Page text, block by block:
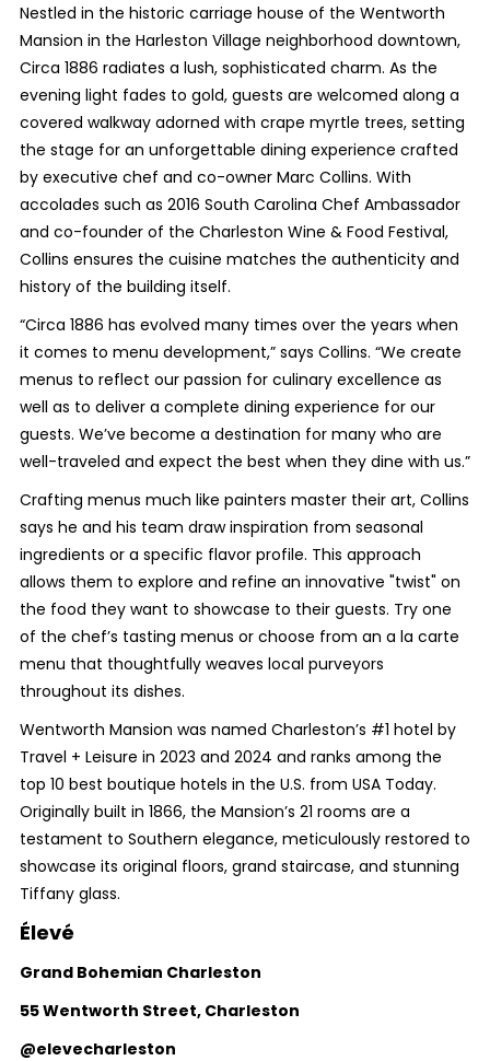
Nestled in the historic carriage house of the Wentworth
Mansion in the Harleston Village neighborhood downtown,
Circa 1886 radiates a lush, sophisticated charm. As the
evening light fades to gold, guests are welcomed along a
covered walkway adorned with crape myrtle trees, setting
the stage for an unforgettable dining experience crafted
by executive chef and co-owner Marc Collins. With
accolades such as 2016 South Carolina Chef Ambassador
and co-founder of the Charleston Wine & Food Festival,
Collins ensures the cuisine matches the authenticity and
history of the building itself.
“Circa 1886 has evolved many times over the years when
it comes to menu development,” says Collins. “We create
menus to reflect our passion for culinary excellence as
well as to deliver a complete dining experience for our
guests. We’ve become a destination for many who are
well-traveled and expect the best when they dine with us.”
Crafting menus much like painters master their art, Collins
says he and his team draw inspiration from seasonal
ingredients or a specific flavor profile. This approach
allows them to explore and refine an innovative "twist" on
the food they want to showcase to their guests. Try one
of the chef’s tasting menus or choose from an a la carte
menu that thoughtfully weaves local purveyors
throughout its dishes.
Wentworth Mansion was named Charleston’s #1 hotel by
Travel + Leisure in 2023 and 2024 and ranks among the
top 10 best boutique hotels in the U.S. from USA Today.
Originally built in 1866, the Mansion’s 21 rooms are a
testament to Southern elegance, meticulously restored to
showcase its original floors, grand staircase, and stunning
Tiffany glass.
Élevé
Grand Bohemian Charleston
55 Wentworth Street, Charleston
@elevecharleston